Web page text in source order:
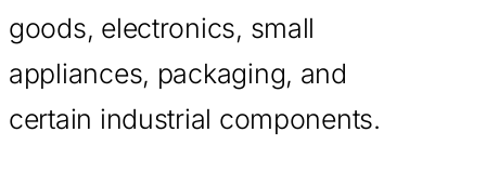
goods, electronics, small
appliances, packaging, and
certain industrial components.